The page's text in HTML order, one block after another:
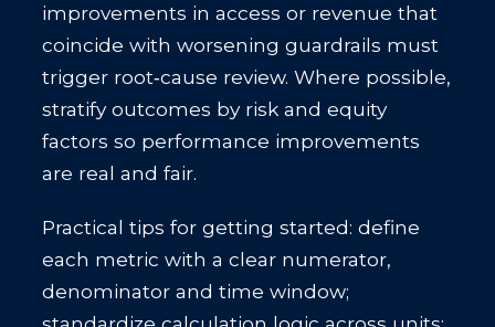
improvements in access or revenue that
coincide with worsening guardrails must
trigger root‑cause review. Where possible,
stratify outcomes by risk and equity
factors so performance improvements
are real and fair.
Practical tips for getting started: define
each metric with a clear numerator,
denominator and time window;